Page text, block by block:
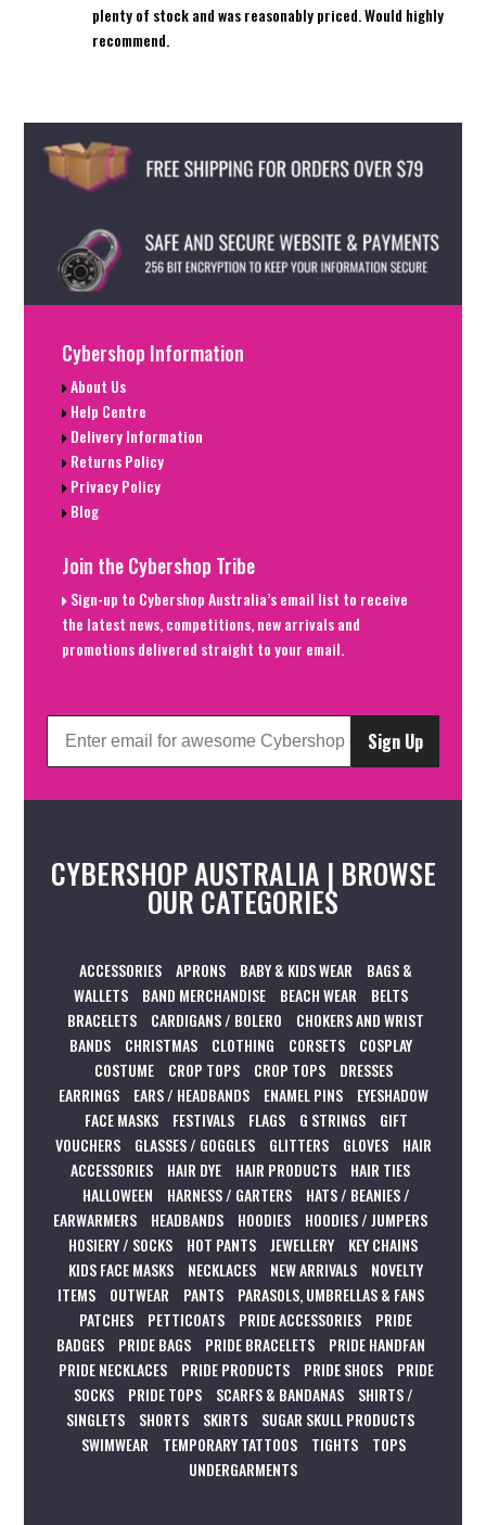
plenty of stock and was reasonably priced. Would highly
recommend.
Cybershop Information
About Us
Help Centre
Delivery Information
Returns Policy
Privacy Policy
Blog
Join the Cybershop Tribe
Sign-up to Cybershop Australia’s email list to receive
the latest news, competitions, new arrivals and
promotions delivered straight to your email.
Sign Up
CYBERSHOP AUSTRALIA | BROWSE
OUR CATEGORIES
ACCESSORIES APRONS BABY & KIDS WEAR
BAGS &
WALLETS
BAND MERCHANDISE BEACH WEAR
BELTS
BRACELETS
CARDIGANS / BOLERO
CHOKERS AND WRIST
BANDS
CHRISTMAS CLOTHING CORSETS
COSPLAY
COSTUME
CROP TOPS CROP TOPS
DRESSES
EARRINGS
EARS / HEADBANDS ENAMEL PINS
EYESHADOW
FACE MASKS
FESTIVALS FLAGS G STRINGS
GIFT
VOUCHERS
GLASSES / GOGGLES GLITTERS GLOVES
HAIR
ACCESSORIES
HAIR DYE HAIR PRODUCTS
HAIR TIES
HALLOWEEN
HARNESS / GARTERS
HATS / BEANIES /
EARWARMERS
HEADBANDS HOODIES
HOODIES / JUMPERS
HOSIERY / SOCKS
HOT PANTS JEWELLERY
KEY CHAINS
KIDS FACE MASKS
NECKLACES NEW ARRIVALS
NOVELTY
ITEMS
OUTWEAR PANTS
PARASOLS, UMBRELLAS & FANS
PATCHES
PETTICOATS PRIDE ACCESSORIES
PRIDE
BADGES
PRIDE BAGS PRIDE BRACELETS
PRIDE HANDFAN
PRIDE NECKLACES
PRIDE PRODUCTS PRIDE SHOES
PRIDE
SOCKS
PRIDE TOPS SCARFS & BANDANAS
SHIRTS /
SINGLETS
SHORTS SKIRTS
SUGAR SKULL PRODUCTS
SWIMWEAR
TEMPORARY TATTOOS TIGHTS
TOPS
UNDERGARMENTS